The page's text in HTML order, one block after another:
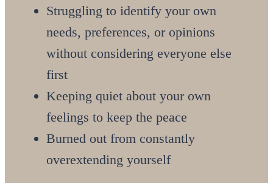
Struggling to identify your own
needs, preferences, or opinions
without considering everyone else
first
Keeping quiet about your own
feelings to keep the peace
Burned out from constantly
overextending yourself